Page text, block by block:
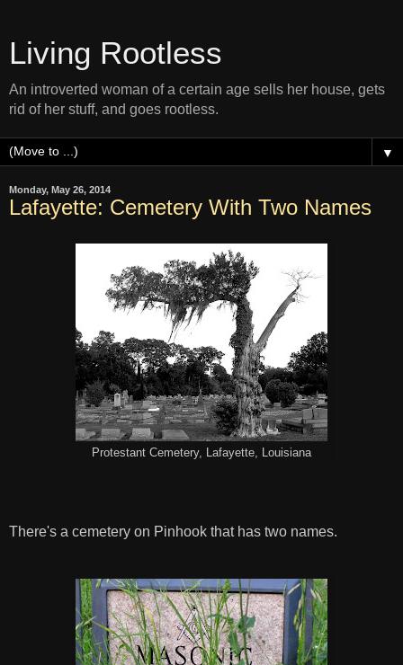
Living Rootless
An introverted woman of a certain age sells her house, gets
rid of her stuff, and goes rootless.
▼
Monday, May 26, 2014
Lafayette: Cemetery With Two Names
Protestant Cemetery, Lafayette, Louisiana
There's a cemetery on Pinhook that has two names.